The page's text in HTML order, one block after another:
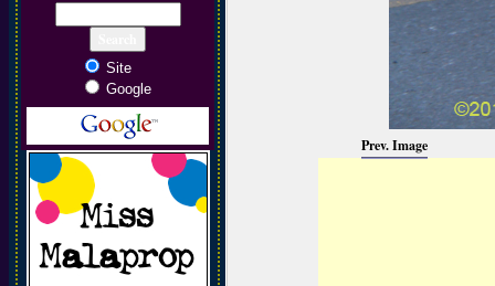
Site
Google
Prev. Image